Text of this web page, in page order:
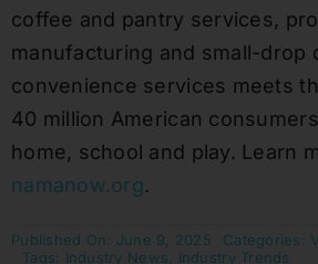
coffee and pantry services,
manufacturing and small-drop
convenience services meets
40 million American
home, school and play. Learn
namanow.org.
Published On: June 9, 2025 Categories:
Tags: Industry News Industry Trends